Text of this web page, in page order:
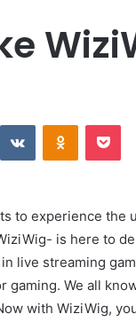
VKontakte
to experience the
is here to
live streaming
We all
with WiziWig,